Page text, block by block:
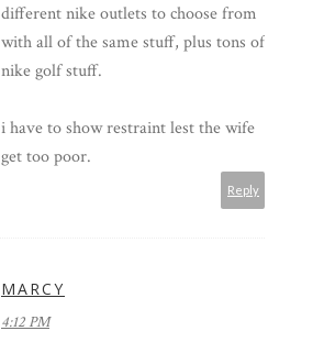
different nike outlets to choose from
with all of the same stuff, plus tons of
nike golf stuff.
i have to show restraint lest the wife
get too poor.
Reply
MARCY
4:12 PM